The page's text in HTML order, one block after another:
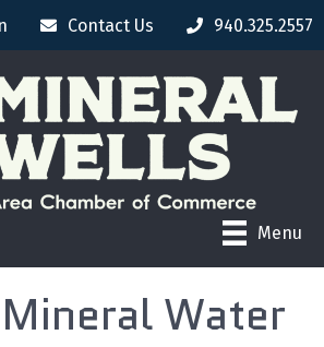
Contact Us 940.325.2557
Menu
Water